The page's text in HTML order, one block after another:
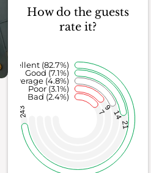
How do the guests
rate it?
7
9
14
21
243
Bad (2.4%)
Poor (3.1%)
Average (4.8%)
Good (7.1%)
Excellent (82.7%)